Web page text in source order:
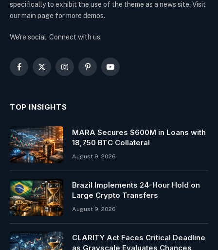
specifically to exhibit the use of the theme as a news site. Visit
our main page for more demos.
We're social. Connect with us:
Facebook
X
InstagramPinterestYouTube
TOP INSIGHTS
MARA Secures $600M in Loans with
18,750 BTC Collateral
August 9, 2026
Brazil Implements 24-Hour Hold on
Large Crypto Transfers
August 9, 2026
CLARITY Act Faces Critical Deadline
as Grayscale Evaluates Chances